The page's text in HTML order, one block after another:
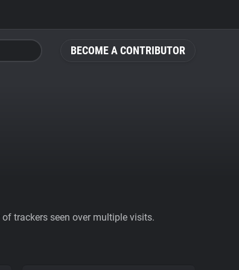
BECOME A CONTRIBUTOR
trackers seen over multiple visits.